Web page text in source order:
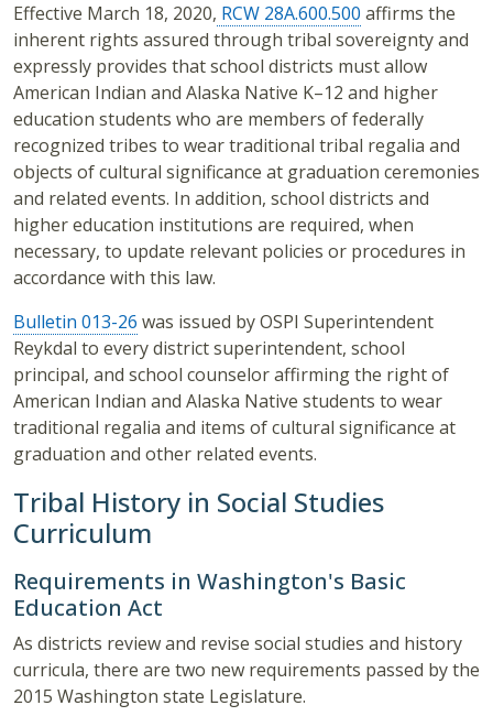
Effective March 18, 2020, RCW 28A.600.500 affirms the
inherent rights assured through tribal sovereignty and
expressly provides that school districts must allow
American Indian and Alaska Native K–12 and higher
education students who are members of federally
recognized tribes to wear traditional tribal regalia and
objects of cultural significance at graduation ceremonies
and related events. In addition, school districts and
higher education institutions are required, when
necessary, to update relevant policies or procedures in
accordance with this law.
Bulletin 013-26 was issued by OSPI Superintendent
Reykdal to every district superintendent, school
principal, and school counselor affirming the right of
American Indian and Alaska Native students to wear
traditional regalia and items of cultural significance at
graduation and other related events.
Tribal History in Social Studies
Curriculum
Requirements in Washington's Basic
Education Act
As districts review and revise social studies and history
curricula, there are two new requirements passed by the
2015 Washington state Legislature.